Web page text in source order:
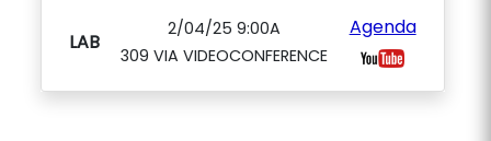
LAB
2/04/25 9:00A
309 VIA VIDEOCONFERENCE
Agenda